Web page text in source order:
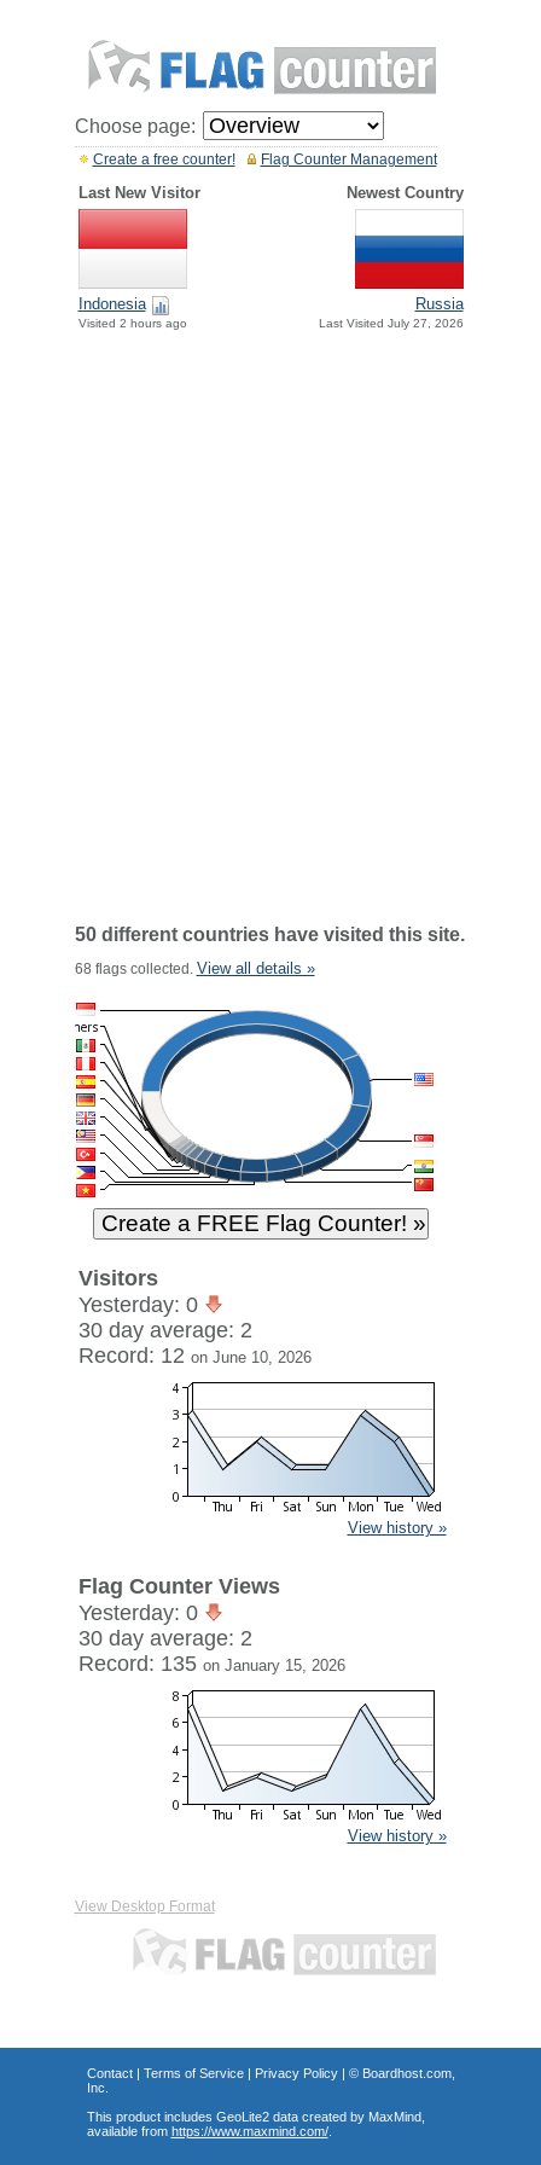
Choose page:
Flag Counter Management
Create a free counter!
Last New Visitor Newest Country
Indonesia
Visited 2 hours ago
Russia
Last Visited July 27, 2026
50 different countries have visited this site.
68 flags collected. View all details »
Visitors
Yesterday: 0
30 day average: 2
Record: 12 on June 10, 2026
View history »
Flag Counter Views
Yesterday: 0
30 day average: 2
Record: 135 on January 15, 2026
View history »
View Desktop Format
Contact| Terms of Service| Privacy Policy| © Boardhost.com,
Inc.
This product includes GeoLite2 data created by MaxMind,
available from https://www.maxmind.com/.